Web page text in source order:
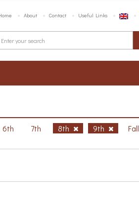
About Contact Useful Links
6th 7th 8th 9th Fall